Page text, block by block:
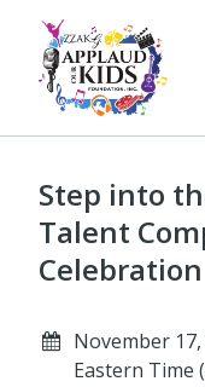
Step into
Talent
Celebration
November
Eastern Time